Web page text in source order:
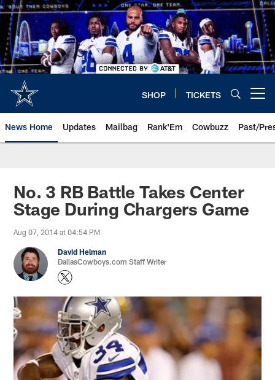
Skip
to
main
content
SHOP TICKETS
News Home Updates Mailbag Rank'Em Cowbuzz Past/
No. 3 RB Battle Takes Center
Stage During Chargers Game
Aug 07, 2014 at 04:54 PM
David Helman
DallasCowboys.com Staff Writer